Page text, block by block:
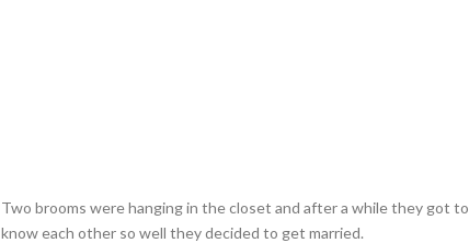
Two brooms were hanging in the closet and after a while they got to
know each other so well they decided to get married.